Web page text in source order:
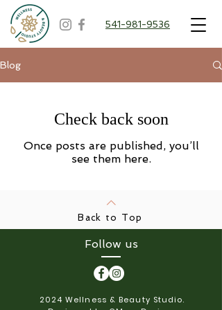
541-981-9536
Blog
Check back soon
Once posts are published, you’ll
see them here.
Back to Top
Follow us
2024 Wellness & Beauty Studio.